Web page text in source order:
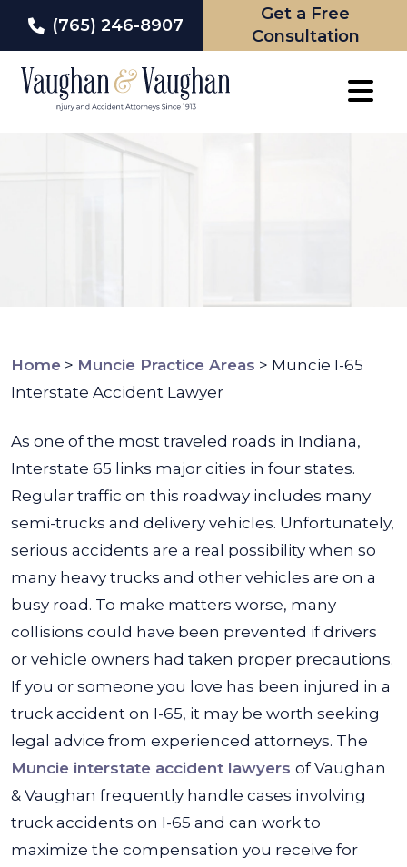
(765) 246-8907
Get a Free
Consultation
Home > Muncie Practice Areas > Muncie I-65
Interstate Accident Lawyer
As one of the most traveled roads in Indiana,
Interstate 65 links major cities in four states.
Regular traffic on this roadway includes many
semi-trucks and delivery vehicles. Unfortunately,
serious accidents are a real possibility when so
many heavy trucks and other vehicles are on a
busy road. To make matters worse, many
collisions could have been prevented if drivers
or vehicle owners had taken proper precautions.
If you or someone you love has been injured in a
truck accident on I-65, it may be worth seeking
legal advice from experienced attorneys. The
Muncie interstate accident lawyers of Vaughan
& Vaughan frequently handle cases involving
truck accidents on I-65 and can work to
maximize the compensation you receive for